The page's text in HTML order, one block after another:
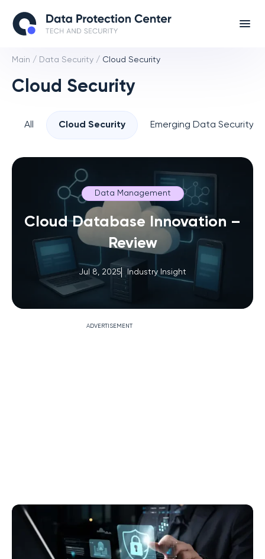
Main / Data Security / Cloud Security
Cloud Security
All Cloud Security Emerging Data Security
ADVERTISEMENT
Data Management
Cloud Database Innovation –
Review
Jul 8, 2025 Industry Insight